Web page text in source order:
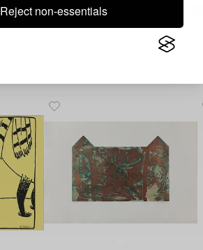
Reject non-essentials